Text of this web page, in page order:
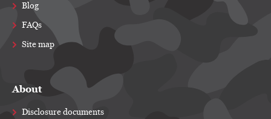
Blog
FAQs
Site map
About
Disclosure documents